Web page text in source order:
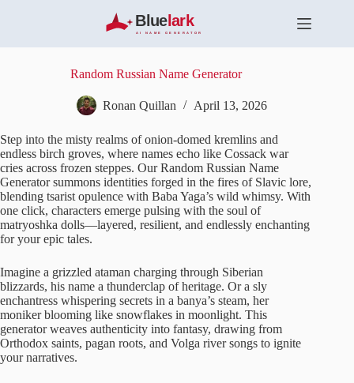
t
e
n
t
Random Russian Name Generator
Ronan Quillan April 13, 2026
Step into the misty realms of onion-domed kremlins and
endless birch groves, where names echo like Cossack war
cries across frozen steppes. Our Random Russian Name
Generator summons identities forged in the fires of Slavic lore,
blending tsarist opulence with Baba Yaga’s wild whimsy. With
one click, characters emerge pulsing with the soul of
matryoshka dolls—layered, resilient, and endlessly enchanting
for your epic tales.
Imagine a grizzled ataman charging through Siberian
blizzards, his name a thunderclap of heritage. Or a sly
enchantress whispering secrets in a banya’s steam, her
moniker blooming like snowflakes in moonlight. This
generator weaves authenticity into fantasy, drawing from
Orthodox saints, pagan roots, and Volga river songs to ignite
your narratives.